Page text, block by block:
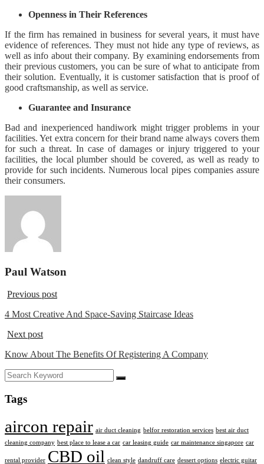
Openness in Their References
If the firm has remained in business for several years, it must have
evidence of references. They must not hide any type of reviews, as
well as info about their company. By examining endorsements from
their previous customers, you can be sure of what to anticipate from
their solution. Eventually, it is customer satisfaction that is proof of
good craftsmanship, as well as service.
Guarantee and Insurance
Bad and inexperienced handiwork might trigger problems in your
facilities. Yet extra concern for their brand name always covers them
for such a threat. In case of damages or injury triggered to your
facilities, the local plumber should be covered, as well as ready to
provide for such incidents. Numerous local pipes companies assure
their consumers.
Paul Watson
Previous post
4 Most Creative And Space-Saving Staircase Ideas
Next post
Know About The Benefits Of Registering A Company
Tags
aircon repair air duct cleaning belfor restoration services best air duct
cleaning company best place to lease a car car leasing guide car maintenance singapore car
rental provider CBD oil clean style dandruff care dessert options electric guitar